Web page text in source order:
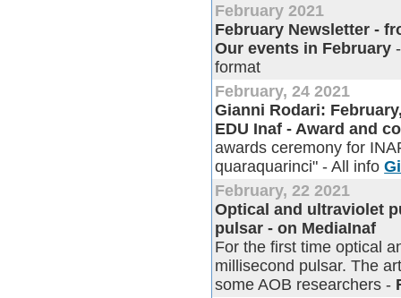
February 2021
February Newsletter -
Our events in February
format
February, 24 2021
Gianni Rodari:
EDU Inaf - Award and
awards ceremony for
quaraquarinci" - All info
February, 22 2021
Optical and ultraviolet
pulsar - on MediaInaf
For the first time optical
millisecond pulsar. The
some AOB researchers -